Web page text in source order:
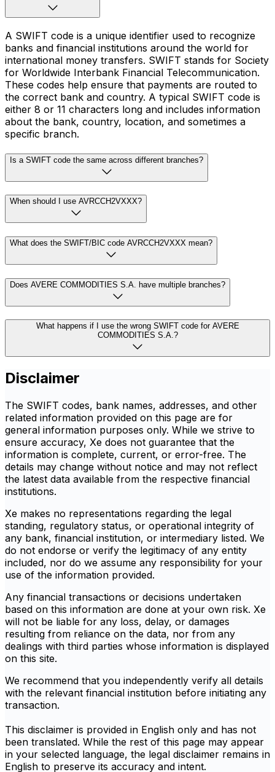
A SWIFT code is a unique identifier used to recognize
banks and financial institutions around the world for
international money transfers. SWIFT stands for Society
for Worldwide Interbank Financial Telecommunication.
These codes help ensure that payments are routed to
the correct bank and country. A typical SWIFT code is
either 8 or 11 characters long and includes information
about the bank, country, location, and sometimes a
specific branch.
Is a SWIFT code the same across different branches?
When should I use AVRCCH2VXXX?
What does the SWIFT/BIC code AVRCCH2VXXX mean?
Does AVERE COMMODITIES S.A. have multiple branches?
What happens if I use the wrong SWIFT code for AVERE
COMMODITIES S.A.?
Disclaimer
The SWIFT codes, bank names, addresses, and other
related information provided on this page are for
general information purposes only. While we strive to
ensure accuracy, Xe does not guarantee that the
information is complete, current, or error-free. The
details may change without notice and may not reflect
the latest data available from the respective financial
institutions.
Xe makes no representations regarding the legal
standing, regulatory status, or operational integrity of
any bank, financial institution, or intermediary listed. We
do not endorse or verify the legitimacy of any entity
included, nor do we assume any responsibility for your
use of the information provided.
Any financial transactions or decisions undertaken
based on this information are done at your own risk. Xe
will not be liable for any loss, delay, or damages
resulting from reliance on the data, nor from any
dealings with third parties whose information is displayed
on this site.
We recommend that you independently verify all details
with the relevant financial institution before initiating any
transaction.
This disclaimer is provided in English only and has not
been translated. While the rest of this page may appear
in your selected language, the legal disclaimer remains in
English to preserve its accuracy and intent.